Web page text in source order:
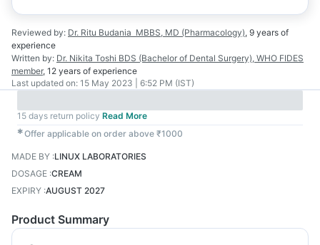
Reviewed by: Dr. Ritu Budania MBBS, MD (Pharmacology), 9 years of
experience
Written by: Dr. Nikita Toshi BDS (Bachelor of Dental Surgery), WHO FIDES
member, 12 years of experience
Last updated on: 15 May 2023 | 6:52 PM (IST)
15 days return policy Read More
✱Offer applicable on order above ₹1000
MADE BY :LINUX LABORATORIES
DOSAGE :CREAM
EXPIRY :AUGUST 2027
Product Summary